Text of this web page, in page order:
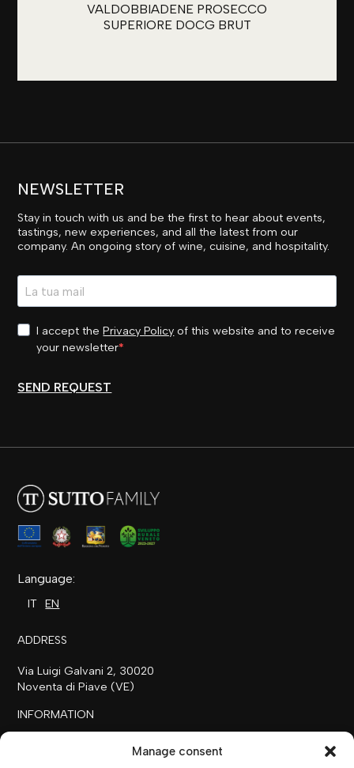
Manage consent
VALDOBBIADENE PROSECCO
SUPERIORE DOCG BRUT
NEWSLETTER
Stay in touch with us and be the first to hear about events,
tastings, new experiences, and all the latest from our
company. An ongoing story of wine, cuisine, and hospitality.
I accept thePrivacy Policy of this website and to receive
your newsletter
SEND REQUEST
Language:
IT EN
ADDRESS
Via Luigi Galvani 2, 30020
Noventa di Piave (VE)
INFORMATION